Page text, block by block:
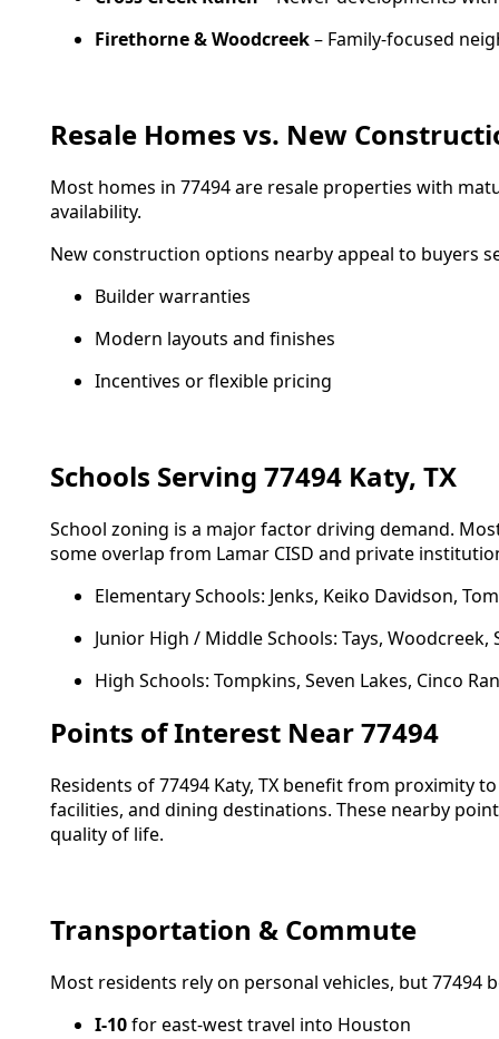
Firethorne & Woodcreek– Family-focused
Resale Homes vs. New
Most homes in 77494 are resale properties with
availability.
New construction options nearby appeal to buyers
Builder warranties
Modern layouts and finishes
Incentives or flexible pricing
Schools Serving 77494 Katy, TX
School zoning is a major factor driving demand.
some overlap from Lamar CISD and private
Elementary Schools: Jenks, Keiko Davidson,
Junior High / Middle Schools: Tays, Woodcreek,
High Schools: Tompkins, Seven Lakes, Cinco
Points of Interest Near 77494
Residents of 77494 Katy, TX benefit from proximity
facilities, and dining destinations. These nearby
quality of life.
Transportation & Commute
Most residents rely on personal vehicles, but 77494
I-10for east-west travel into Houston